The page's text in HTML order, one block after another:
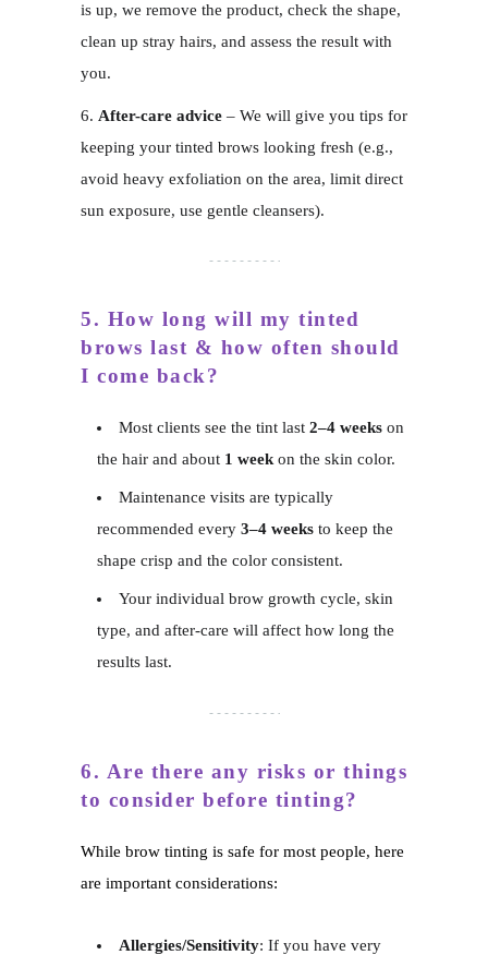
is up, we remove the product, check the shape,
clean up stray hairs, and assess the result with
you.
After-care advice – We will give you tips for
keeping your tinted brows looking fresh (e.g.,
avoid heavy exfoliation on the area, limit direct
sun exposure, use gentle cleansers).
5. How long will my tinted
brows last & how often should
I come back?
Most clients see the tint last 2–4 weeks on
the hair and about 1 week on the skin color.
Maintenance visits are typically
recommended every 3–4 weeks to keep the
shape crisp and the color consistent.
Your individual brow growth cycle, skin
type, and after-care will affect how long the
results last.
6. Are there any risks or things
to consider before tinting?
While brow tinting is safe for most people, here
are important considerations:
Allergies/Sensitivity: If you have very